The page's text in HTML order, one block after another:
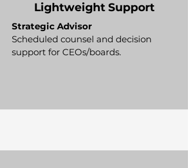
Lightweight Support
Strategic Advisor
Scheduled counsel and decision
support for CEOs/boards.